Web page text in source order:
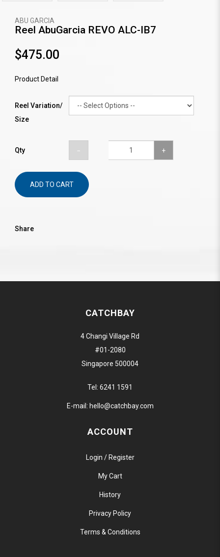
ABU GARCIA
Reel AbuGarcia REVO ALC-IB7
$475.00
Product Detail
Reel Variation/
Size
Qty
ADD TO CART
Share
CATCHBAY
4 Changi Village Rd
#01-2080
Singapore 500004
Tel: 6241 1591
E-mail: hello@catchbay.com
ACCOUNT
Login / Register
My Cart
History
Privacy Policy
Terms & Conditions